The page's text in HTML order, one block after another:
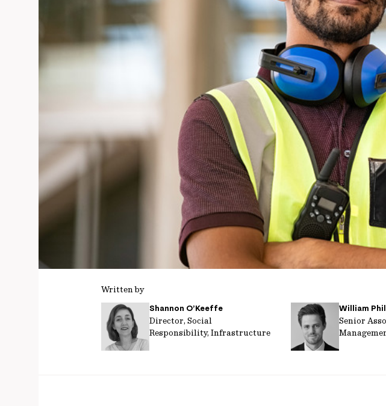
Written by
Shannon O’Keeffe
Director, Social
Responsibility, Infrastructure
William
Senior